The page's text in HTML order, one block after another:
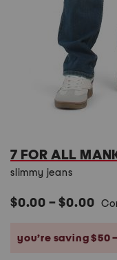
7 FOR ALL
slimmy jeans
$0.00 – $0.00
you’re saving $50